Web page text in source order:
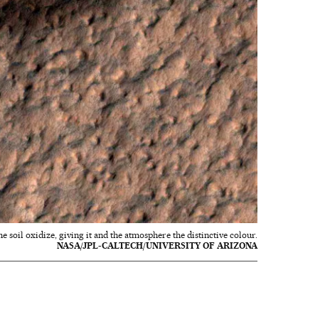
soil oxidize, giving it and the atmosphere the distinctive colour.
NASA/JPL-CALTECH/UNIVERSITY OF ARIZONA